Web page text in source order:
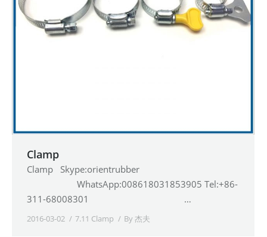
Clamp
Clamp Skype:orientrubber
WhatsApp:008618031853905 Tel:+86-
311-68008301 …
2016-03-02 7.11 Clamp By杰夫